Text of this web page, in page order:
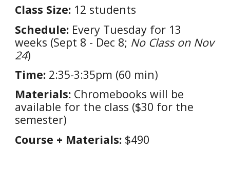
Class Size: 12 students
Schedule: Every Tuesday for 13
weeks (Sept 8 - Dec 8; No Class on Nov
24)
Time: 2:35-3:35pm (60 min)
Materials: Chromebooks will be
available for the class ($30 for the
semester)
Course + Materials: $490